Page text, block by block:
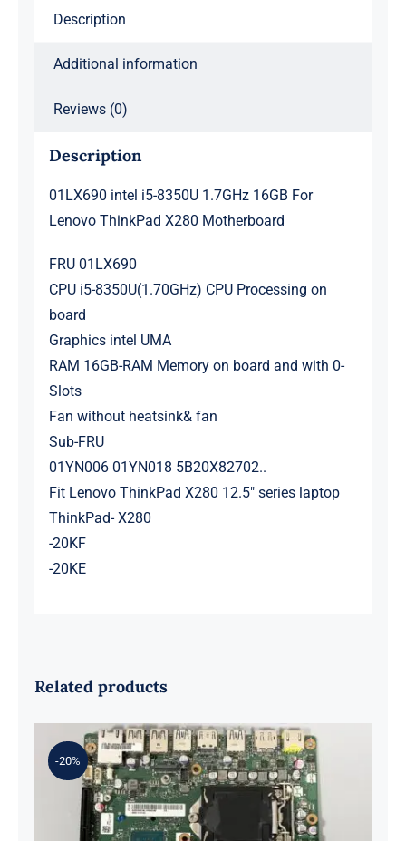
Description
Additional information
Reviews (0)
Description
01LX690 intel i5-8350U 1.7GHz 16GB For
Lenovo ThinkPad X280 Motherboard
FRU 01LX690
CPU i5-8350U(1.70GHz) CPU Processing on
board
Graphics intel UMA
RAM 16GB-RAM Memory on board and with 0-
Slots
Fan without heatsink& fan
Sub-FRU
01YN006 01YN018 5B20X82702..
Fit Lenovo ThinkPad X280 12.5″ series laptop
ThinkPad- X280
-20KF
-20KE
Related products
-20%